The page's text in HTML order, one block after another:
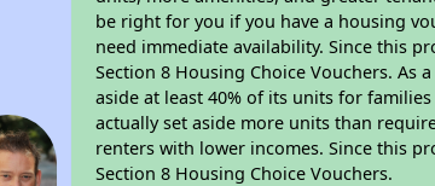
be right for you if you have a housing
need immediate availability. Since this
Section 8 Housing Choice Vouchers. As
aside at least 40% of its units for
actually set aside more units than
renters with lower incomes. Since this
Section 8 Housing Choice Vouchers.